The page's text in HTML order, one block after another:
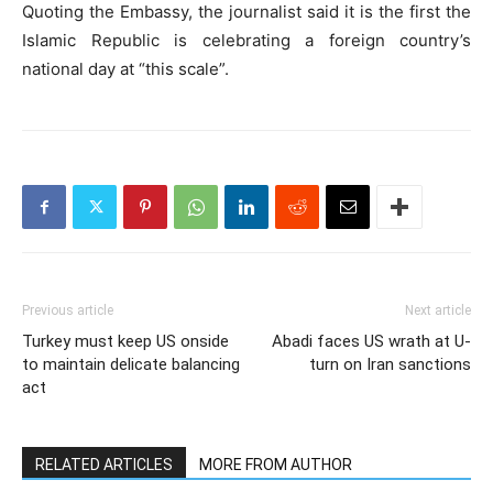
Quoting the Embassy, the journalist said it is the first the
Islamic Republic is celebrating a foreign country’s
national day at “this scale”.
Previous article
Turkey must keep US onside
to maintain delicate balancing
act
Next article
Abadi faces US wrath at U-
turn on Iran sanctions
RELATED ARTICLES MORE FROM AUTHOR